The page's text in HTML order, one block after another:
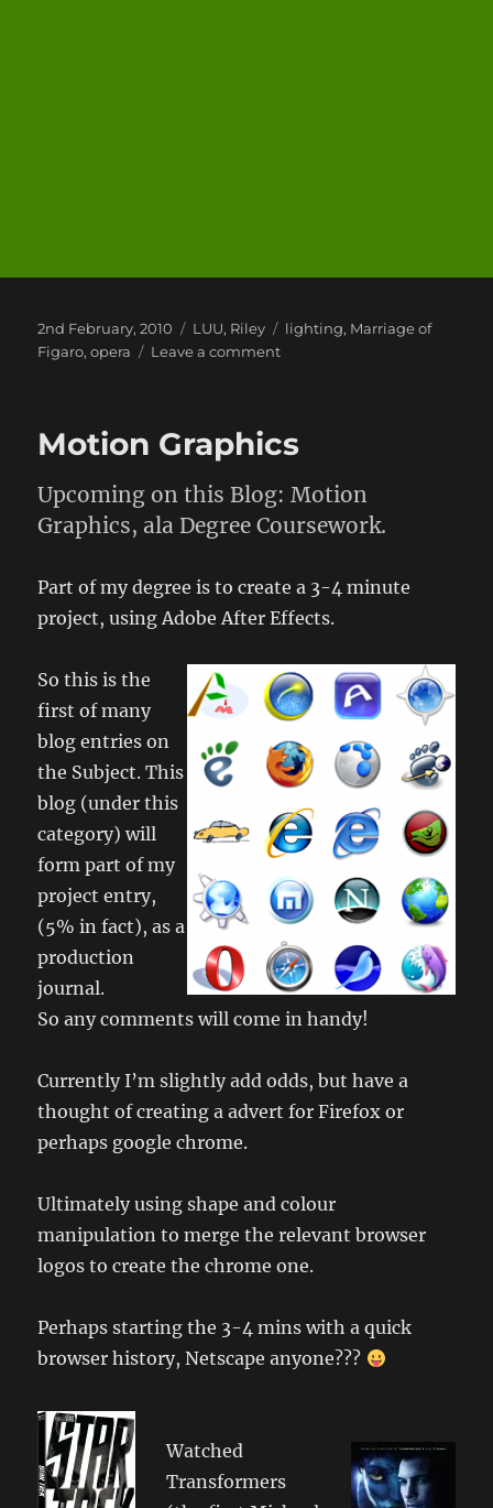
Posted
on
2nd February, 2010 Categories
LUU, Riley Tags
lighting, Marriage of
Figaro,opera Leave a commenton
Motion Graphics
Upcoming on this Blog: Motion
Graphics, ala Degree Coursework.
Part of my degree is to create a 3-4 minute
project, using Adobe After Effects.
So this is the
first of many
blog entries on
the Subject. This
blog (under this
category) will
form part of my
project entry,
(5% in fact), as a
production
journal.
So any comments will come in handy!
Currently I’m slightly add odds, but have a
thought of creating a advert for Firefox or
perhaps google chrome.
Ultimately using shape and colour
manipulation to merge the relevant browser
logos to create the chrome one.
Perhaps starting the 3-4 mins with a quick
browser history, Netscape anyone???
Watched
Transformers